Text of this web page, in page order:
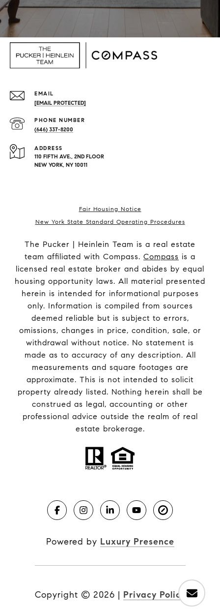
EMAIL
[EMAIL PROTECTED]
PHONE NUMBER
(646) 337-8200
ADDRESS
110 FIFTH AVE., 2ND FLOOR
NEW YORK, NY 10011
Fair Housing Notice
New York State Standard Operating Procedures
The Pucker | Heinlein Team is a real estate
team affiliated with Compass. Compass is a
licensed real estate broker and abides by equal
housing opportunity laws. All material presented
herein is intended for informational purposes
only. Information is compiled from sources
deemed reliable but is subject to errors,
omissions, changes in price, condition, sale, or
withdrawal without notice. No statement is
made as to accuracy of any description. All
measurements and square footages are
approximate. This is not intended to solicit
property already listed. Nothing herein shall be
construed as legal, accounting or other
professional advice outside the realm of real
estate brokerage.
Powered by Luxury Presence
Copyright © 2026 | Privacy Policy